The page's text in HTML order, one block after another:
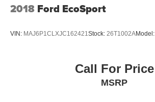
2018 Ford EcoSport
VIN: MAJ6P1CLXJC162421Stock: 26T1002AModel:
Call For Price
MSRP